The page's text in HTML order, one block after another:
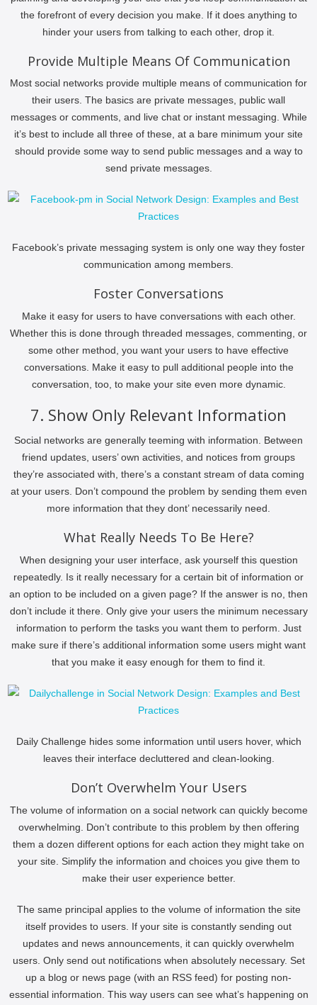
the forefront of every decision you make. If it does anything to
hinder your users from talking to each other, drop it.
Provide Multiple Means Of Communication
Most social networks provide multiple means of communication for
their users. The basics are private messages, public wall
messages or comments, and live chat or instant messaging. While
it’s best to include all three of these, at a bare minimum your site
should provide some way to send public messages and a way to
send private messages.
Facebook’s private messaging system is only one way they foster
communication among members.
Foster Conversations
Make it easy for users to have conversations with each other.
Whether this is done through threaded messages, commenting, or
some other method, you want your users to have effective
conversations. Make it easy to pull additional people into the
conversation, too, to make your site even more dynamic.
7. Show Only Relevant Information
Social networks are generally teeming with information. Between
friend updates, users’ own activities, and notices from groups
they’re associated with, there’s a constant stream of data coming
at your users. Don’t compound the problem by sending them even
more information that they dont’ necessarily need.
What Really Needs To Be Here?
When designing your user interface, ask yourself this question
repeatedly. Is it really necessary for a certain bit of information or
an option to be included on a given page? If the answer is no, then
don’t include it there. Only give your users the minimum necessary
information to perform the tasks you want them to perform. Just
make sure if there’s additional information some users might want
that you make it easy enough for them to find it.
Daily Challenge hides some information until users hover, which
leaves their interface decluttered and clean-looking.
Don’t Overwhelm Your Users
The volume of information on a social network can quickly become
overwhelming. Don’t contribute to this problem by then offering
them a dozen different options for each action they might take on
your site. Simplify the information and choices you give them to
make their user experience better.
The same principal applies to the volume of information the site
itself provides to users. If your site is constantly sending out
updates and news announcements, it can quickly overwhelm
users. Only send out notifications when absolutely necessary. Set
up a blog or news page (with an RSS feed) for posting non-
essential information. This way users can see what’s happening on